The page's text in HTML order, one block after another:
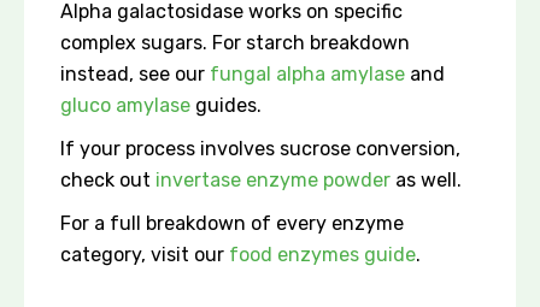
Alpha galactosidase works on specific
complex sugars. For starch breakdown
instead, see our fungal alpha amylase and
gluco amylase guides.
If your process involves sucrose conversion,
check out invertase enzyme powder as well.
For a full breakdown of every enzyme
category, visit our food enzymes guide.